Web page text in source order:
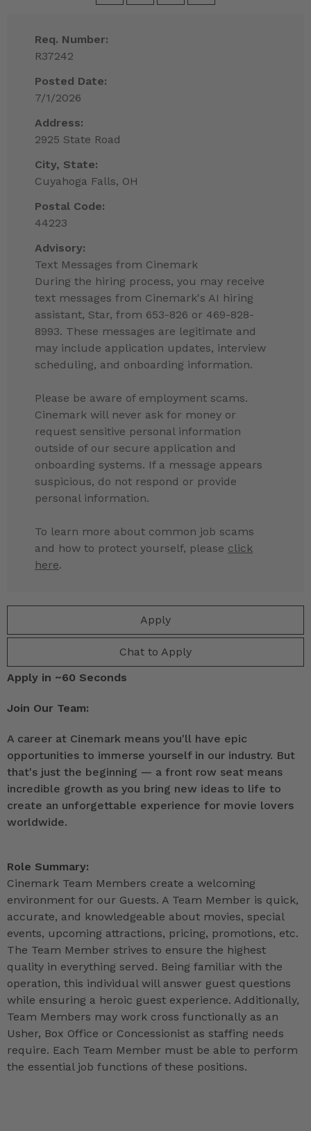
Apply
Chat to Apply
Req. Number:
R37242
Posted Date:
7/1/2026
Address:
2925 State Road
City, State:
Cuyahoga Falls, OH
Postal Code:
44223
Advisory:
Text Messages from Cinemark
During the hiring process, you may receive
text messages from Cinemark's AI hiring
assistant, Star, from 653-826 or 469-828-
8993. These messages are legitimate and
may include application updates, interview
scheduling, and onboarding information.
Please be aware of employment scams.
Cinemark will never ask for money or
request sensitive personal information
outside of our secure application and
onboarding systems. If a message appears
suspicious, do not respond or provide
personal information.
To learn more about common job scams
and how to protect yourself, please click
here.
Apply in ~60 Seconds
Join Our Team:
A career at Cinemark means you'll have epic
opportunities to immerse yourself in our industry. But
that's just the beginning — a front row seat means
incredible growth as you bring new ideas to life to
create an unforgettable experience for movie lovers
worldwide.
Role Summary:
Cinemark Team Members create a welcoming
environment for our Guests. A Team Member is quick,
accurate, and knowledgeable about movies, special
events, upcoming attractions, pricing, promotions, etc.
The Team Member strives to ensure the highest
quality in everything served. Being familiar with the
operation, this individual will answer guest questions
while ensuring a heroic guest experience. Additionally,
Team Members may work cross functionally as an
Usher, Box Office or Concessionist as staffing needs
require. Each Team Member must be able to perform
the essential job functions of these positions.